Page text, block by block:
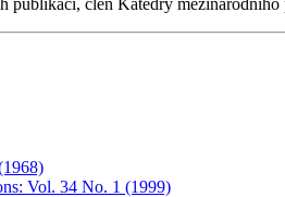
publikaci, člen Katedry
Vol. 34 No. 1 (1999)